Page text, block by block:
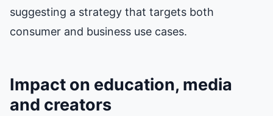
suggesting a strategy that targets both
consumer and business use cases.
Impact on education, media
and creators